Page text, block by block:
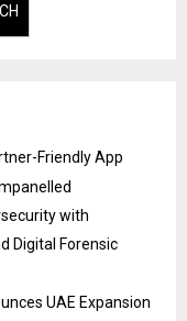
Friendly App
with
Digital Forensic
UAE Expansion